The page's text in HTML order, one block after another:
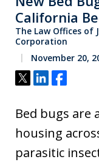
California
The Law Offices of
Corporation
November 20,
Tweet
ShareShare
Bed bugs are
housing
parasitic